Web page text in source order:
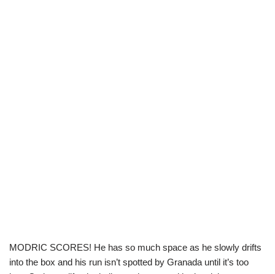
MODRIC SCORES! He has so much space as he slowly drifts
into the box and his run isn’t spotted by Granada until it’s too